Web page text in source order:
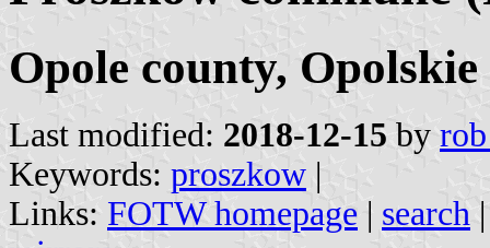
Opole county,
Last modified: 2018-12-15 by
Keywords: proszkow |
Links: FOTW homepage | search